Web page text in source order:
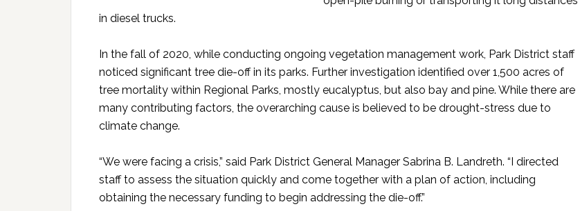
in diesel trucks.
In the fall of 2020, while conducting ongoing vegetation management work, Park District staff
noticed significant tree die-off in its parks. Further investigation identified over 1,500 acres of
tree mortality within Regional Parks, mostly eucalyptus, but also bay and pine. While there are
many contributing factors, the overarching cause is believed to be drought-stress due to
climate change.
“We were facing a crisis,” said Park District General Manager Sabrina B. Landreth. “I directed
staff to assess the situation quickly and come together with a plan of action, including
obtaining the necessary funding to begin addressing the die-off.”